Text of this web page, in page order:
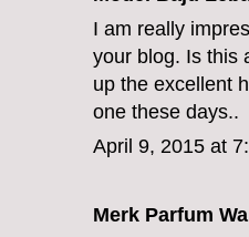
I am really
your blog. Is this
up the excellent
one these days..
April 9, 2015 at
Merk Parfum